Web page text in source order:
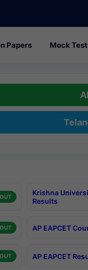
Papers Mock
OUT
Krishna
Results
OUT AP EAPCET
OUT AP EAPCET